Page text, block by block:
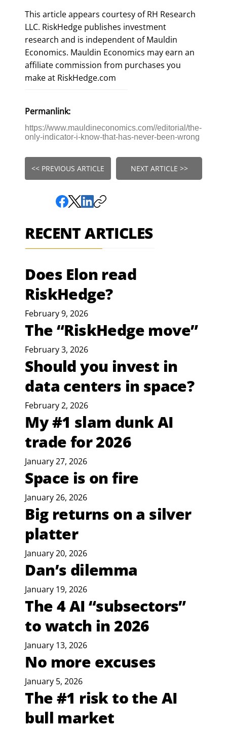
This article appears courtesy of RH Research
LLC. RiskHedge publishes investment
research and is independent of Mauldin
Economics. Mauldin Economics may earn an
affiliate commission from purchases you
make at RiskHedge.com
Permanlink:
https://www.mauldineconomics.com//editorial/the-
only-indicator-i-know-that-has-never-been-wrong
<< PREVIOUS ARTICLE NEXT ARTICLE >>
RECENT ARTICLES
Does Elon read
RiskHedge?
February 9, 2026
The “RiskHedge move”
February 3, 2026
Should you invest in
data centers in space?
February 2, 2026
My #1 slam dunk AI
trade for 2026
January 27, 2026
Space is on fire
January 26, 2026
Big returns on a silver
platter
January 20, 2026
Dan’s dilemma
January 19, 2026
The 4 AI “subsectors”
to watch in 2026
January 13, 2026
No more excuses
January 5, 2026
The #1 risk to the AI
bull market